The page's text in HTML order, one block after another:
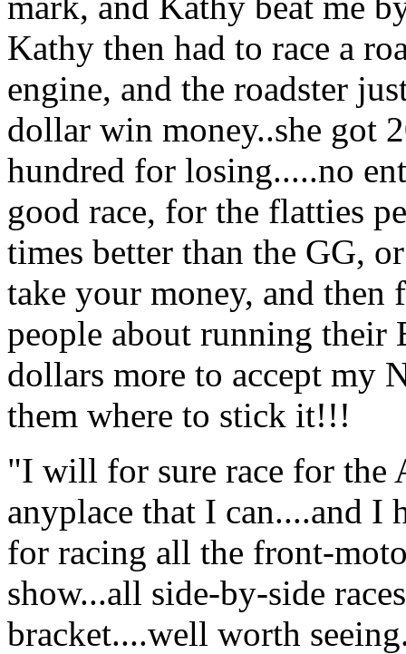
Kathy then had to race a
engine, and the roadster
dollar win money..she got
hundred for losing.....no
good race, for the flatties
times better than the GG,
take your money, and
people about running their
dollars more to accept my
them where to stick it!!!
"I will for sure race for the
anyplace that I can....and I
for racing all the front-
show...all side-by-side
bracket....well worth